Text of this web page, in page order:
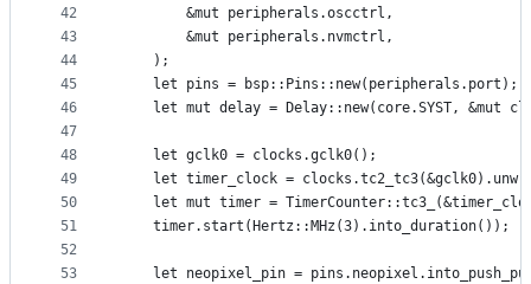
42
43
44
45
46
47
48
49
50
51
52
53
        &mut peripherals.oscctrl,
        &mut peripherals.nvmctrl,
    );
    let pins = bsp::Pins::new(peripherals.port);
let mut delay = Delay::new(core.SYST, &mut
    let gclk0 = clocks.gclk0();
let timer_clock =
let mut timer =
    timer.start(Hertz::MHz(3).into_duration());
let neopixel_pin =